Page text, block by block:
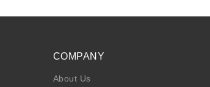
COMPANY
About Us